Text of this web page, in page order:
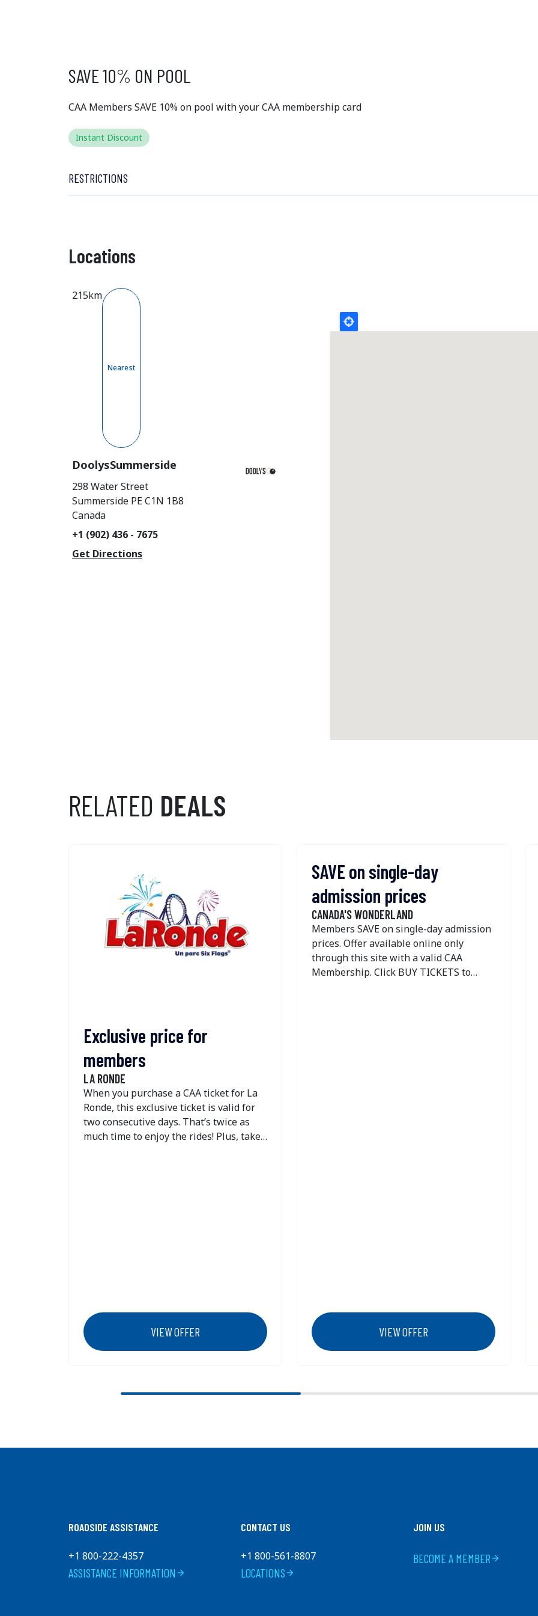
EXCLUSIVEMEMBER OFFERS
SAVE 10% ON POOL
CAA Members SAVE 10% on pool with your CAA membership card
Instant Discount
RESTRICTIONS
Locations
Nearest
215km
DoolysSummerside
298 Water Street
Summerside PE C1N 1B8
Canada
+1 (902) 436 - 7675
Get Directions
RELATED DEALS
Exclusive price for
members
LA RONDE
When you purchase a CAA ticket for La
Ronde, this exclusive ticket is valid for
two consecutive days. That’s twice as
much time to enjoy the rides! Plus, take
VIEW OFFER
SAVE on single-day
admission prices
CANADA'S WONDERLAND
Members SAVE on single-day admission
prices. Offer available online only
through this site with a valid CAA
Membership. Click BUY TICKETS to
VIEW OFFER
ROADSIDE ASSISTANCE
+1 800-222-4357
arrow_forward
ASSISTANCE INFORMATION
CONTACT US
+1 800-561-8807
arrow_forward
LOCATIONS
JOIN US
arrow_forward
BECOME A MEMBER